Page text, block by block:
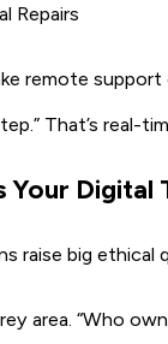
Repairs
remote support
That’s real-
Your Digital
raise big ethical
area. “Who